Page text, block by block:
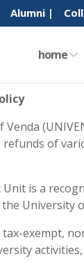
Alumni |
home
of
is a
University
exempt,